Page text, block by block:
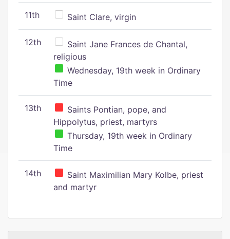
11th Saint Clare, virgin
12th
Saint Jane Frances de Chantal,
religious
Wednesday, 19th week in Ordinary
Time
13th
Saints Pontian, pope, and
Hippolytus, priest, martyrs
Thursday, 19th week in Ordinary
Time
14th
Saint Maximilian Mary Kolbe, priest
and martyr